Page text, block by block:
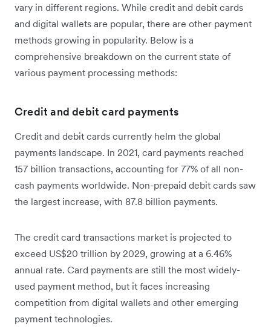
vary in different regions. While credit and debit cards
and digital wallets are popular, there are other payment
methods growing in popularity. Below is a
comprehensive breakdown on the current state of
various payment processing methods:
Credit and debit card payments
Credit and debit cards currently helm the global
payments landscape. In 2021, card payments reached
157 billion transactions, accounting for 77% of all non-
cash payments worldwide. Non-prepaid debit cards saw
the largest increase, with 87.8 billion payments.
The credit card transactions market is projected to
exceed US$20 trillion by 2029, growing at a 6.46%
annual rate. Card payments are still the most widely-
used payment method, but it faces increasing
competition from digital wallets and other emerging
payment technologies.